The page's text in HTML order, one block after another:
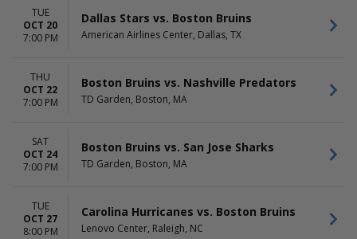
TUE
OCT 20
7:00 PM
Dallas Stars vs. Boston Bruins
American Airlines Center, Dallas, TX
THU
OCT 22
7:00 PM
Boston Bruins vs. Nashville Predators
TD Garden, Boston, MA
SAT
OCT 24
7:00 PM
Boston Bruins vs. San Jose Sharks
TD Garden, Boston, MA
TUE
OCT 27
8:00 PM
Carolina Hurricanes vs. Boston Bruins
Lenovo Center, Raleigh, NC